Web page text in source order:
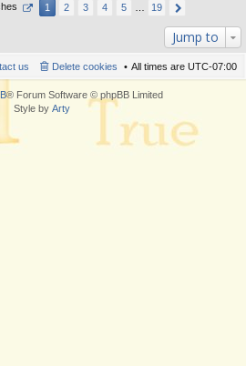
1 2 3 4 5 19
Jump to
All times are UTC-07:00
Delete cookies
us
® Forum Software © phpBB Limited
Style by Arty